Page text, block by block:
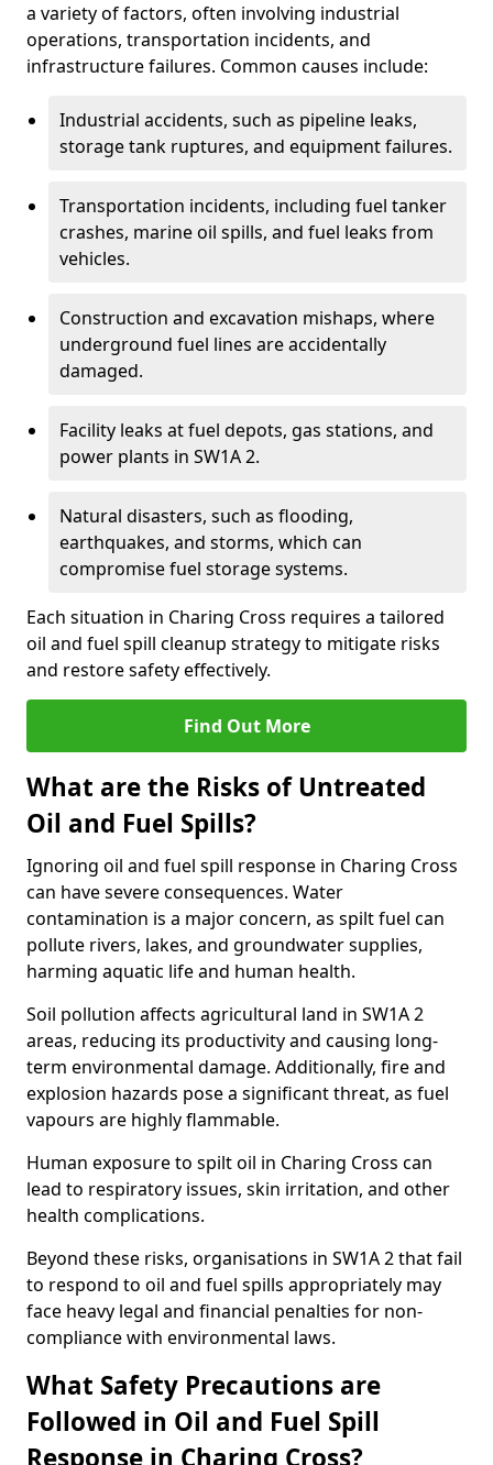
a variety of factors, often involving industrial
operations, transportation incidents, and
infrastructure failures. Common causes include:
Industrial accidents, such as pipeline leaks,
storage tank ruptures, and equipment failures.
Transportation incidents, including fuel tanker
crashes, marine oil spills, and fuel leaks from
vehicles.
Construction and excavation mishaps, where
underground fuel lines are accidentally
damaged.
Facility leaks at fuel depots, gas stations, and
power plants in SW1A 2.
Natural disasters, such as flooding,
earthquakes, and storms, which can
compromise fuel storage systems.
Each situation in Charing Cross requires a tailored
oil and fuel spill cleanup strategy to mitigate risks
and restore safety effectively.
Find Out More
What are the Risks of Untreated
Oil and Fuel Spills?
Ignoring oil and fuel spill response in Charing Cross
can have severe consequences. Water
contamination is a major concern, as spilt fuel can
pollute rivers, lakes, and groundwater supplies,
harming aquatic life and human health.
Soil pollution affects agricultural land in SW1A 2
areas, reducing its productivity and causing long-
term environmental damage. Additionally, fire and
explosion hazards pose a significant threat, as fuel
vapours are highly flammable.
Human exposure to spilt oil in Charing Cross can
lead to respiratory issues, skin irritation, and other
health complications.
Beyond these risks, organisations in SW1A 2 that fail
to respond to oil and fuel spills appropriately may
face heavy legal and financial penalties for non-
compliance with environmental laws.
What Safety Precautions are
Followed in Oil and Fuel Spill
Response in Charing Cross?